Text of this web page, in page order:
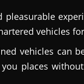
vehicles
vehicles can
places